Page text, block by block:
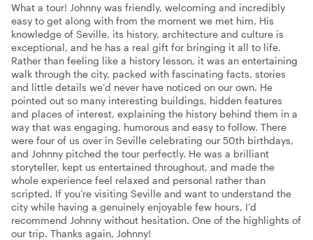
What a tour! Johnny was friendly, welcoming and incredibly
easy to get along with from the moment we met him. His
knowledge of Seville, its history, architecture and culture is
exceptional, and he has a real gift for bringing it all to life.
Rather than feeling like a history lesson, it was an entertaining
walk through the city, packed with fascinating facts, stories
and little details we’d never have noticed on our own. He
pointed out so many interesting buildings, hidden features
and places of interest, explaining the history behind them in a
way that was engaging, humorous and easy to follow. There
were four of us over in Seville celebrating our 50th birthdays,
and Johnny pitched the tour perfectly. He was a brilliant
storyteller, kept us entertained throughout, and made the
whole experience feel relaxed and personal rather than
scripted. If you’re visiting Seville and want to understand the
city while having a genuinely enjoyable few hours, I’d
recommend Johnny without hesitation. One of the highlights of
our trip. Thanks again, Johnny!